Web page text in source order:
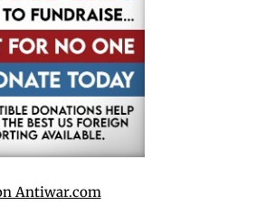
Antiwar.com